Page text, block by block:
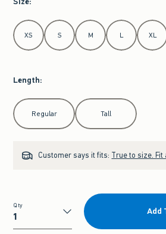
Select Size
XS S M L XL
Length:
Select Length
Regular Tall
Customer says it fits: True to size. Fit
Qty
Qty
Add